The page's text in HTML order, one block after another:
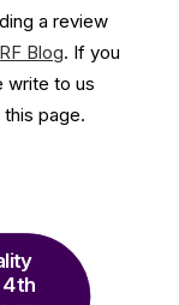
a review
Blog. If you
write to us
page.
4th